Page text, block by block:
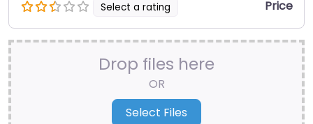
Select a rating Price
Drop files here
OR